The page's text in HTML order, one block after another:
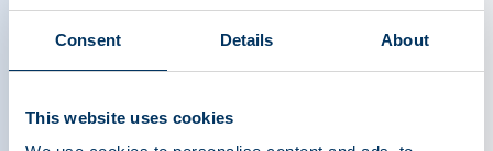
Consent Details About
This website uses cookies
possibilities for the future. To treat one person
with primary immunodeficiency for a year requires
about 130 donations. For chronic inflammatory
demyelinating polyneuropathy (CIDP), it is 465